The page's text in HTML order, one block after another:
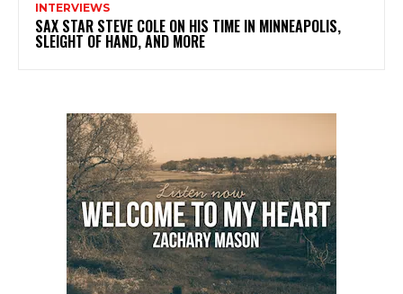
INTERVIEWS
SAX STAR STEVE COLE ON HIS TIME IN MINNEAPOLIS,
SLEIGHT OF HAND, AND MORE